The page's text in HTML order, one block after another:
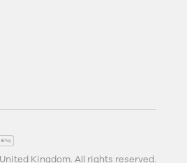
Kingdom. All rights reserved.